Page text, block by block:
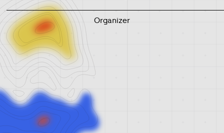
Organizer